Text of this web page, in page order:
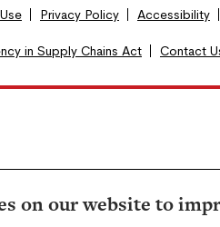
on our website to
Privacy Policy Accessibility
in Supply Chains Act Contact